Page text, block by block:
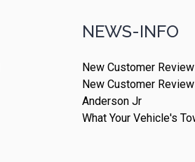
NEWS-INFO
New Customer
New Customer
Anderson Jr
What Your Vehicle's